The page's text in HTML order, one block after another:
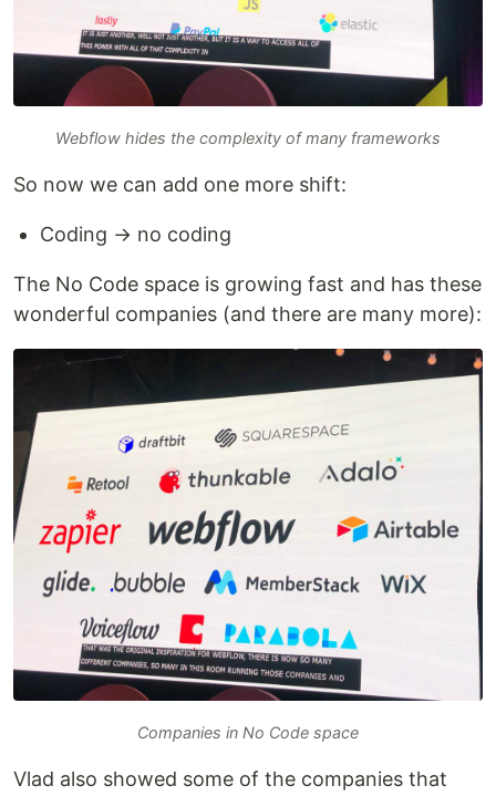
Webflow hides the complexity of many frameworks
So now we can add one more shift:
Coding → no coding
The No Code space is growing fast and has these
wonderful companies (and there are many more):
Companies in No Code space
Vlad also showed some of the companies that